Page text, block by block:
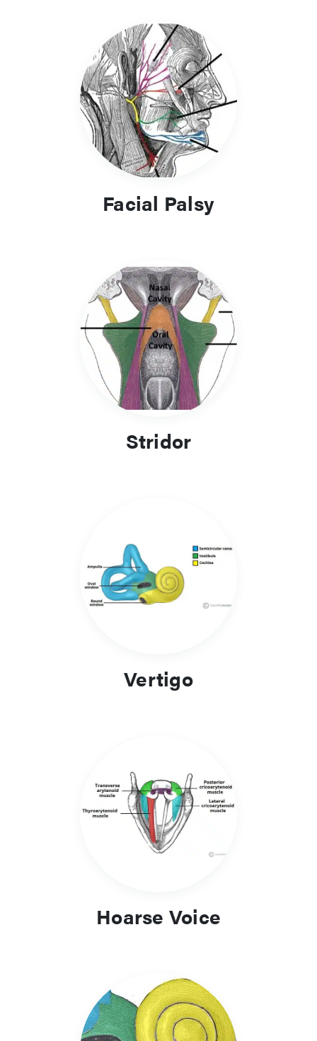
presenting with such a condition to ensure malignancy or
other sinister pathology is excluded.
Facial Palsy
Stridor
Vertigo
Hoarse Voice